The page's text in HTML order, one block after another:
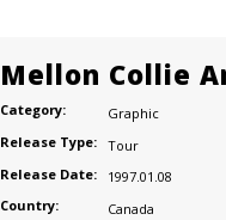
Mellon Collie
Category:
Graphic
Release Type: Tour
Release Date:
1997.01.08
Country:
Canada